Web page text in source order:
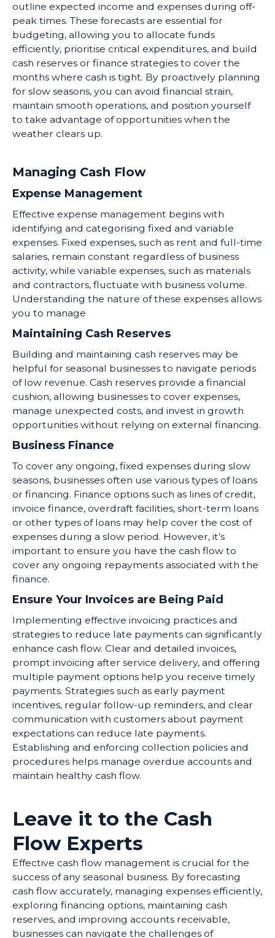
outline expected income and expenses during off-
peak times. These forecasts are essential for
budgeting, allowing you to allocate funds
efficiently, prioritise critical expenditures, and build
cash reserves or finance strategies to cover the
months where cash is tight. By proactively planning
for slow seasons, you can avoid financial strain,
maintain smooth operations, and position yourself
to take advantage of opportunities when the
weather clears up.
Managing Cash Flow
Expense Management
Effective expense management begins with
identifying and categorising fixed and variable
expenses. Fixed expenses, such as rent and full-time
salaries, remain constant regardless of business
activity, while variable expenses, such as materials
and contractors, fluctuate with business volume.
Understanding the nature of these expenses allows
you to manage
Maintaining Cash Reserves
Building and maintaining cash reserves may be
helpful for seasonal businesses to navigate periods
of low revenue. Cash reserves provide a financial
cushion, allowing businesses to cover expenses,
manage unexpected costs, and invest in growth
opportunities without relying on external financing.
Business Finance
To cover any ongoing, fixed expenses during slow
seasons, businesses often use various types of loans
or financing. Finance options such as lines of credit,
invoice finance, overdraft facilities, short-term loans
or other types of loans may help cover the cost of
expenses during a slow period. However, it’s
important to ensure you have the cash flow to
cover any ongoing repayments associated with the
finance.
Ensure Your Invoices are Being Paid
Implementing effective invoicing practices and
strategies to reduce late payments can significantly
enhance cash flow. Clear and detailed invoices,
prompt invoicing after service delivery, and offering
multiple payment options help you receive timely
payments. Strategies such as early payment
incentives, regular follow-up reminders, and clear
communication with customers about payment
expectations can reduce late payments.
Establishing and enforcing collection policies and
procedures helps manage overdue accounts and
maintain healthy cash flow.
Leave it to the Cash
Flow Experts
Effective cash flow management is crucial for the
success of any seasonal business. By forecasting
cash flow accurately, managing expenses efficiently,
exploring financing options, maintaining cash
reserves, and improving accounts receivable,
businesses can navigate the challenges of